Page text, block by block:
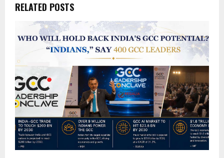
RELATED POSTS